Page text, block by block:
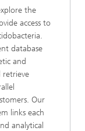
the
access to
database
and
retrieve
Our
links each
analytical